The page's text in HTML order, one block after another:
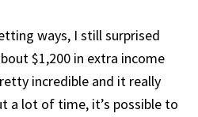
ways, I still surprised
$1,200 in extra income
incredible and it really
a lot of time, it’s possible to